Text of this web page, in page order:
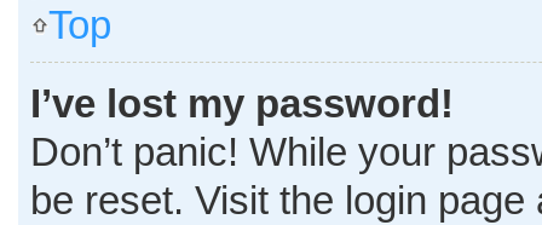
Top
I’ve lost my password!
Don’t panic! While your
be reset. Visit the login